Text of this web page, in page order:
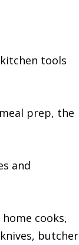
tools
prep, the
and
cooks,
butcher